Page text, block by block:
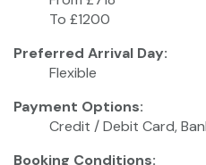
To £1200
Preferred Arrival Day:
Flexible
Payment Options:
Credit / Debit Card,
Booking Conditions: